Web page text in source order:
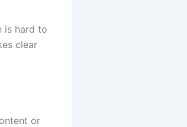
is hard to
clear
or